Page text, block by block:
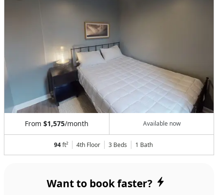
From $1,575/month Available now
94ft² 4th Floor 3 Beds 1 Bath
Want to book faster?